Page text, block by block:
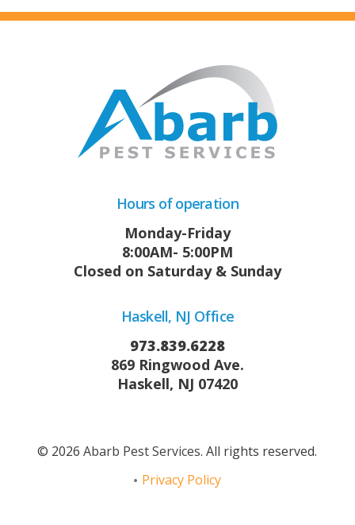
Hours of operation
Monday-Friday
8:00AM- 5:00PM
Closed on Saturday & Sunday
Haskell, NJ Office
973.839.6228
869 Ringwood Ave.
Haskell, NJ 07420
© 2026Abarb Pest Services. All rights reserved.
Privacy Policy